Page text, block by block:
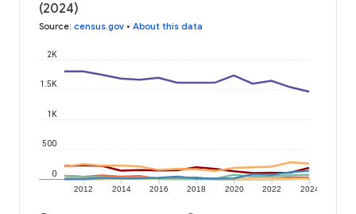
(2024)
Source: census.gov • About this data
2012 2014 2016 2018 2020 2022 2024
0
500
1K
1.5K
2K